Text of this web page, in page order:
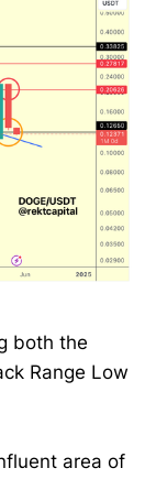
both the
Range Low
area of